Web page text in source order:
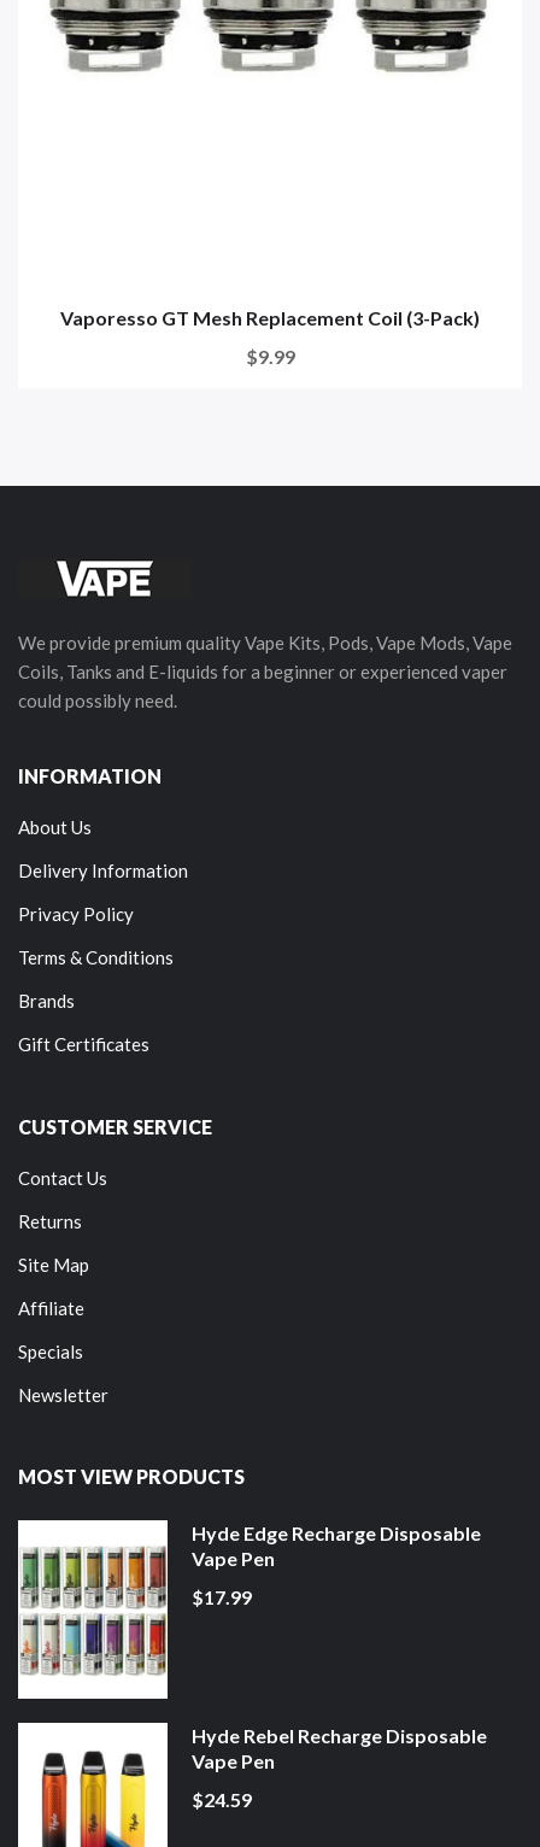
Vaporesso GT Mesh Replacement Coil (3-Pack)
$9.99
We provide premium quality Vape Kits, Pods, Vape Mods, Vape
Coils, Tanks and E-liquids for a beginner or experienced vaper
could possibly need.
INFORMATION
About Us
Delivery Information
Privacy Policy
Terms & Conditions
Brands
Gift Certificates
CUSTOMER SERVICE
Contact Us
Returns
Site Map
Affiliate
Specials
Newsletter
MOST VIEW PRODUCTS
Hyde Edge Recharge Disposable
Vape Pen
$17.99
Hyde Rebel Recharge Disposable
Vape Pen
$24.59